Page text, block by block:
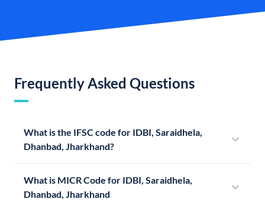
Frequently Asked Questions
What is the IFSC code for IDBI, Saraidhela,
Dhanbad, Jharkhand?
What is MICR Code for IDBI, Saraidhela,
Dhanbad, Jharkhand